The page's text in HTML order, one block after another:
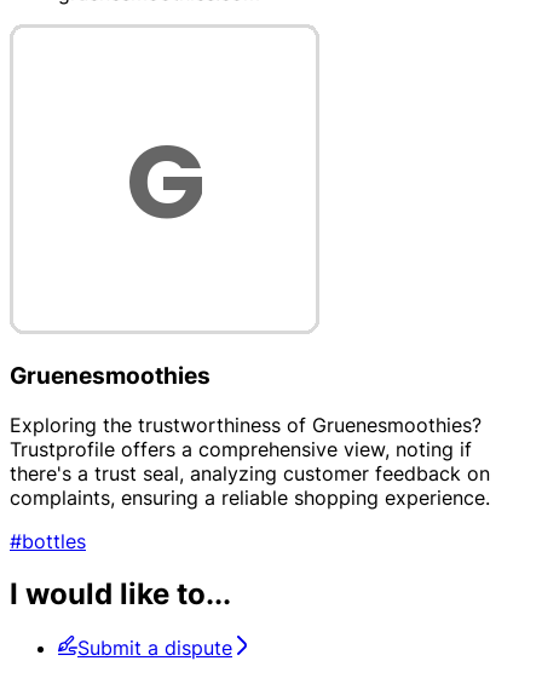
Gruenesmoothies
Exploring the trustworthiness of Gruenesmoothies?
Trustprofile offers a comprehensive view, noting if
there's a trust seal, analyzing customer feedback on
complaints, ensuring a reliable shopping experience.
#bottles
I would like to...
Submit a dispute